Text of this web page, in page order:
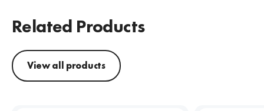
Related Products
View all products